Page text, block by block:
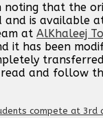
noting that the
and is available
at AlKhaleej
it has been
and follow
compete at 3rd